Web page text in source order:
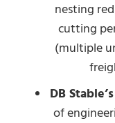
nesting
cutting
(multiple
DB
of